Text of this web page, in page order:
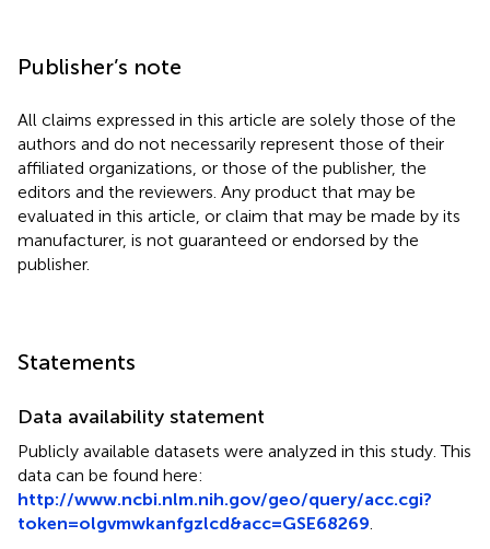
Publisher’s note
All claims expressed in this article are solely those of the
authors and do not necessarily represent those of their
affiliated organizations, or those of the publisher, the
editors and the reviewers. Any product that may be
evaluated in this article, or claim that may be made by its
manufacturer, is not guaranteed or endorsed by the
publisher.
Statements
Data availability statement
Publicly available datasets were analyzed in this study. This
data can be found here:
http://www.ncbi.nlm.nih.gov/geo/query/acc.cgi?
token=olgvmwkanfgzlcd&acc=GSE68269